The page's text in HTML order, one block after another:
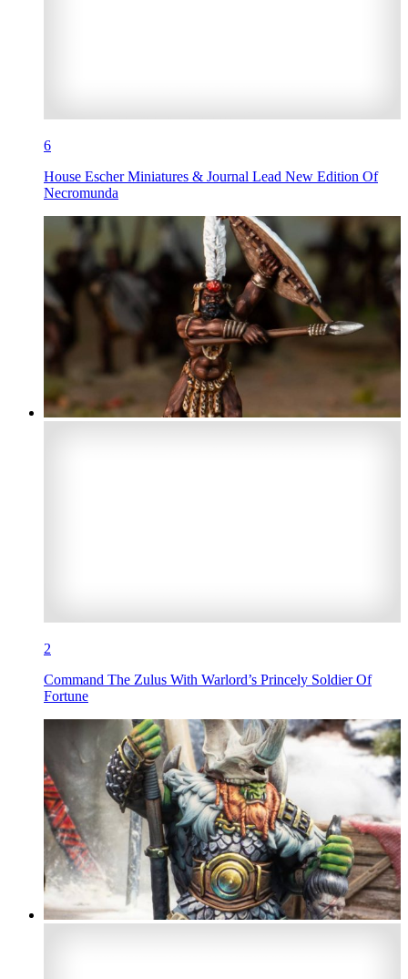
6
House Escher Miniatures & Journal Lead New Edition Of
Necromunda
2
Command The Zulus With Warlord’s Princely Soldier Of
Fortune